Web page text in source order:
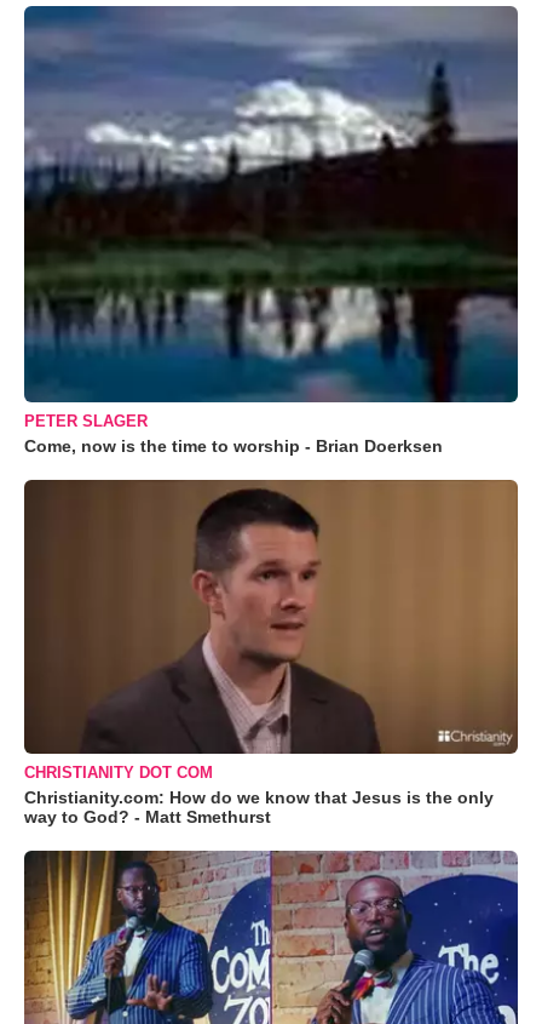
PETER SLAGER
Come, now is the time to worship - Brian Doerksen
CHRISTIANITY DOT COM
Christianity.com: How do we know that Jesus is the only
way to God? - Matt Smethurst